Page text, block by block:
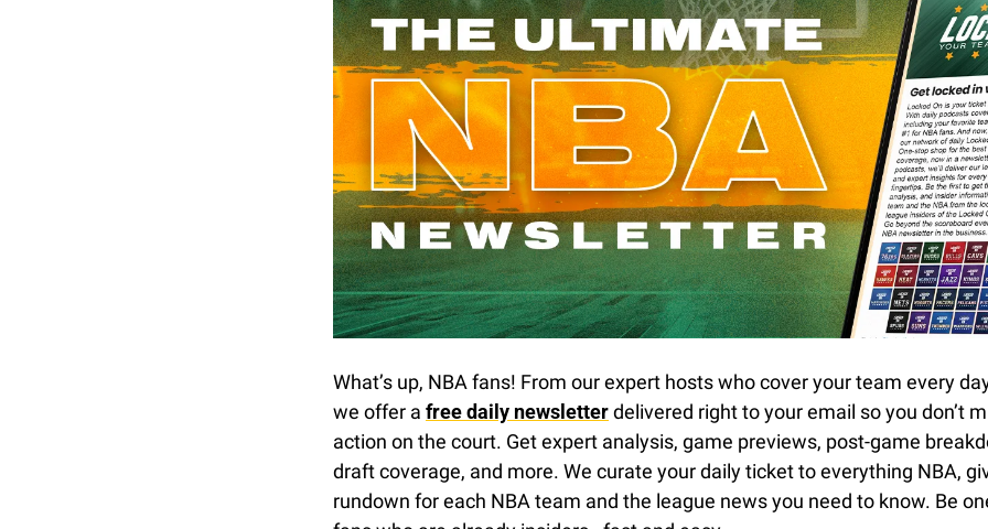
What’s up, NBA fans! From our expert hosts who cover your team every
we offer a free daily newsletter delivered right to your email so you don’t
action on the court. Get expert analysis, game previews, post-game
draft coverage, and more. We curate your daily ticket to everything NBA,
rundown for each NBA team and the league news you need to know. Be